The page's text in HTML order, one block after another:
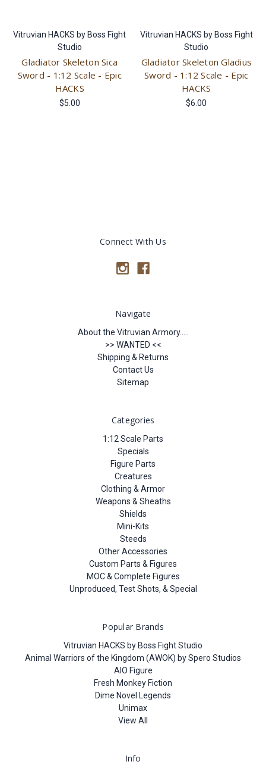
Vitruvian HACKS by Boss Fight
Studio
Gladiator Skeleton Sica
Sword - 1:12 Scale - Epic
HACKS
$5.00
Vitruvian HACKS by Boss Fight
Studio
Gladiator Skeleton Gladius
Sword - 1:12 Scale - Epic
HACKS
$6.00
Connect With Us
Navigate
About the Vitruvian Armory.....
>> WANTED <<
Shipping & Returns
Contact Us
Sitemap
Categories
1:12 Scale Parts
Specials
Figure Parts
Creatures
Clothing & Armor
Weapons & Sheaths
Shields
Mini-Kits
Steeds
Other Accessories
Custom Parts & Figures
MOC & Complete Figures
Unproduced, Test Shots, & Special
Popular Brands
Vitruvian HACKS by Boss Fight Studio
Animal Warriors of the Kingdom (AWOK) by Spero Studios
AIO Figure
Fresh Monkey Fiction
Dime Novel Legends
Unimax
View All
Info